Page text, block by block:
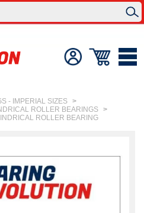
- IMPERIAL SIZES >
ROLLER BEARINGS >
ROLLER BEARING